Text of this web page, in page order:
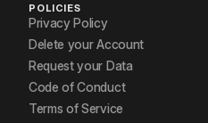
POLICIES
Privacy Policy
Delete your Account
Request your Data
Code of Conduct
Terms of Service